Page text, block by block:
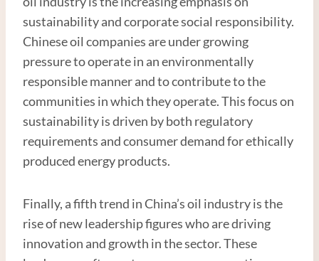
sustainability and corporate social responsibility.
Chinese oil companies are under growing
pressure to operate in an environmentally
responsible manner and to contribute to the
communities in which they operate. This focus on
sustainability is driven by both regulatory
requirements and consumer demand for ethically
produced energy products.
Finally, a fifth trend in China’s oil industry is the
rise of new leadership figures who are driving
innovation and growth in the sector. These